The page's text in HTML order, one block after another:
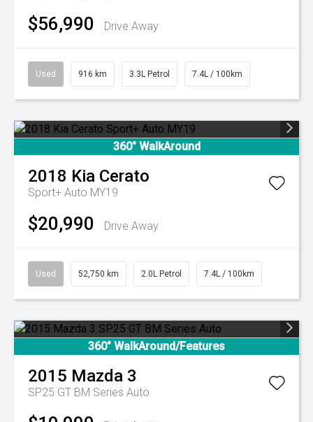
$56,990 Drive Away
Used 916 km 3.3L Petrol 7.4L / 100km
360° WalkAround
2018 Kia Cerato
Sport+ Auto MY19
$20,990 Drive Away
Used 52,750 km 2.0L Petrol 7.4L / 100km
360° WalkAround/Features
2015 Mazda 3
SP25 GT BM Series Auto